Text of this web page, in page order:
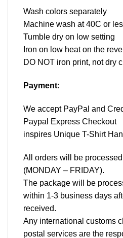
Wash colors separately
Machine wash at 40C or
Tumble dry on low setting
Iron on low heat on the
DO NOT iron print, not dry
Payment:
We accept PayPal and
Paypal Express Checkout
inspires Unique T-Shirt
All orders will be
(MONDAY – FRIDAY).
The package will be
within 1-3 business days
received.
Any international customs
postal services are the